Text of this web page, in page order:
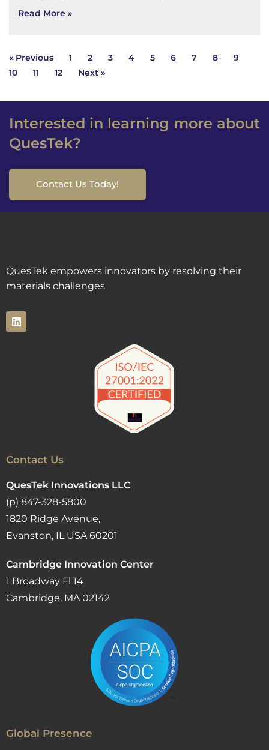
Read More »
« Previous 1 2 3 4 5 6 7 8
9
10
11 12 Next »
Interested in learning more about
QuesTek?
Contact Us Today!
QuesTek empowers innovators by resolving their
materials challenges
Contact Us
QuesTek Innovations LLC
(p) 847-328-5800
1820 Ridge Avenue,
Evanston, IL USA 60201
Cambridge Innovation Center
1 Broadway Fl 14
Cambridge, MA 02142
Global Presence